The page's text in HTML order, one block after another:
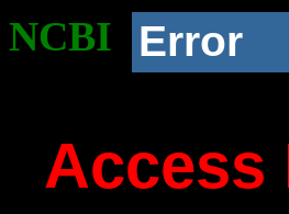
NCBI Error
Access